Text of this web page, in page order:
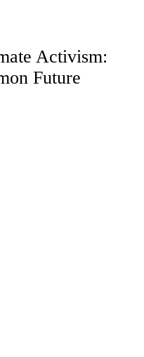
Activism:
Future